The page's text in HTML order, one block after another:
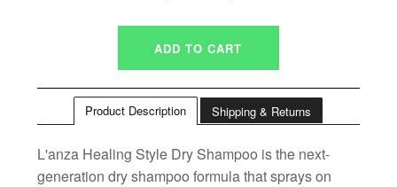
Product Description Shipping & Returns
L'anza Healing Style Dry Shampoo is the next-
generation dry shampoo formula that sprays on